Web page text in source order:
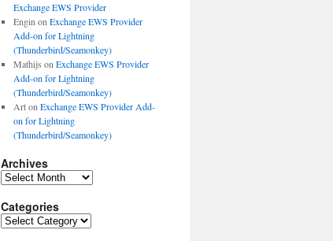
Exchange EWS Provider
Engin on Exchange EWS Provider
Add-on for Lightning
(Thunderbird/Seamonkey)
Mathijs on Exchange EWS Provider
Add-on for Lightning
(Thunderbird/Seamonkey)
Arton Exchange EWS Provider Add-
on for Lightning
(Thunderbird/Seamonkey)
Archives
Archives
Categories
Categories